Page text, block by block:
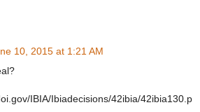
10, 2015 at 1:21 AM
IBIA/Ibiadecisions/42ibia/42ibia130.p